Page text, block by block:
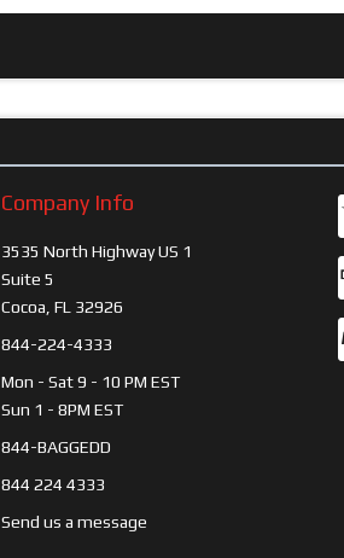
Company Info
3535 North Highway US 1
Suite 5
Cocoa, FL 32926
844-224-4333
Mon - Sat 9 - 10 PM EST
Sun 1 - 8PM EST
844-BAGGEDD
844 224 4333
Send us a message